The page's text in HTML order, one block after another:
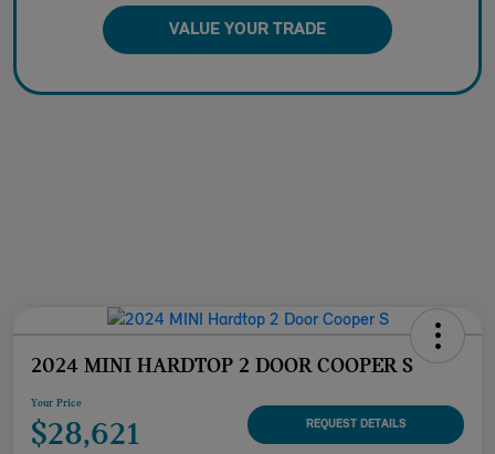
VALUE YOUR TRADE
2024 MINI HARDTOP 2 DOOR COOPER S
Your Price
$28,621 REQUEST DETAILS